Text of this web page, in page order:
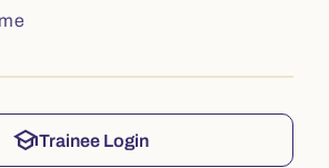
schoolTrainee Login